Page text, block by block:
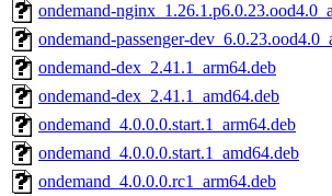
ondemand-
ondemand-passenger-
ondemand-dex_2.41.1_arm64.deb
ondemand-dex_2.41.1_amd64.deb
ondemand_4.0.0.0.start.1_arm64.deb
ondemand_4.0.0.0.start.1_amd64.deb
ondemand_4.0.0.0.rc1_arm64.deb